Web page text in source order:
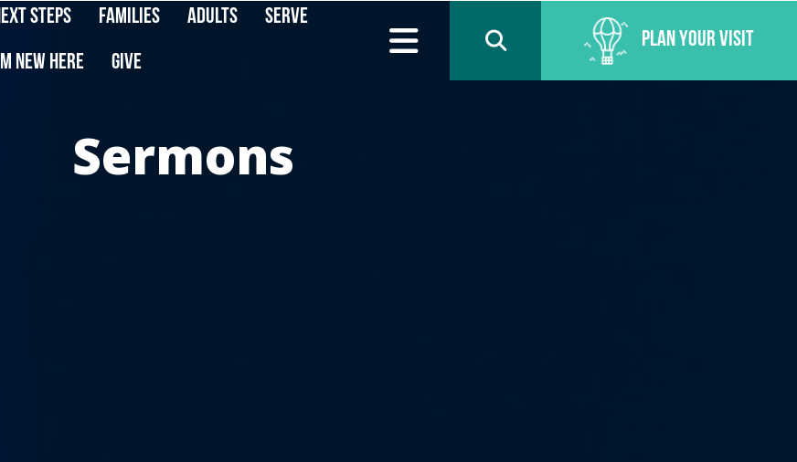
Steps Families Adults Serve
New Here Give
Plan Your Visit
Sermons